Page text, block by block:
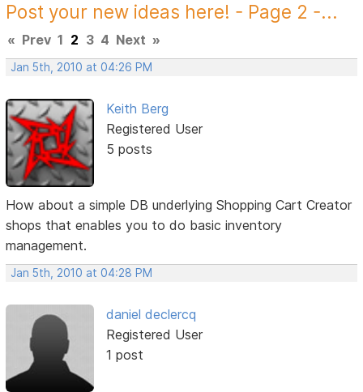
Post your new ideas here! - Page 2 -...
« Prev 1 2 3 4 Next »
Jan 5th, 2010 at 04:26 PM
Keith Berg
Registered User
5 posts
How about a simple DB underlying Shopping Cart Creator
shops that enables you to do basic inventory
management.
Jan 5th, 2010 at 04:28 PM
daniel declercq
Registered User
1 post